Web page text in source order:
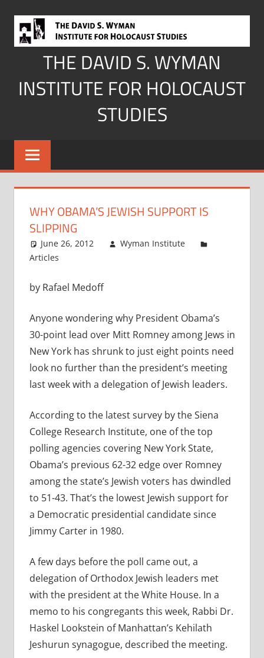
content
THE DAVID S. WYMAN
INSTITUTE FOR HOLOCAUST
STUDIES
WHY OBAMA’S JEWISH SUPPORT IS
SLIPPING
June 26, 2012
Wyman Institute
Articles
by Rafael Medoff
Anyone wondering why President Obama’s
30-point lead over Mitt Romney among Jews in
New York has shrunk to just eight points need
look no further than the president’s meeting
last week with a delegation of Jewish leaders.
According to the latest survey by the Siena
College Research Institute, one of the top
polling agencies covering New York State,
Obama’s previous 62-32 edge over Romney
among the state’s Jewish voters has dwindled
to 51-43. That’s the lowest Jewish support for
a Democratic presidential candidate since
Jimmy Carter in 1980.
A few days before the poll came out, a
delegation of Orthodox Jewish leaders met
with the president at the White House. In a
memo to his congregants this week, Rabbi Dr.
Haskel Lookstein of Manhattan’s Kehilath
Jeshurun synagogue, described the meeting.